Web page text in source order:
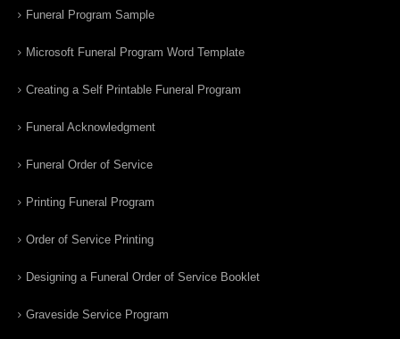
Funeral Program Sample
Microsoft Funeral Program Word Template
Creating a Self Printable Funeral Program
Funeral Acknowledgment
Funeral Order of Service
Printing Funeral Program
Order of Service Printing
Designing a Funeral Order of Service Booklet
Graveside Service Program